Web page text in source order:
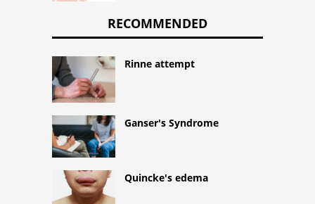
RECOMMENDED
Rinne attempt
Ganser's Syndrome
Quincke's edema